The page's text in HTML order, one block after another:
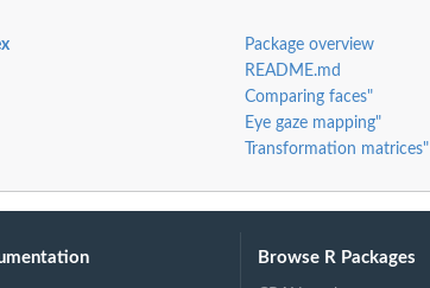
Package overview
README.md
Comparing faces"
Eye gaze mapping"
Transformation matrices"
Browse R Packages